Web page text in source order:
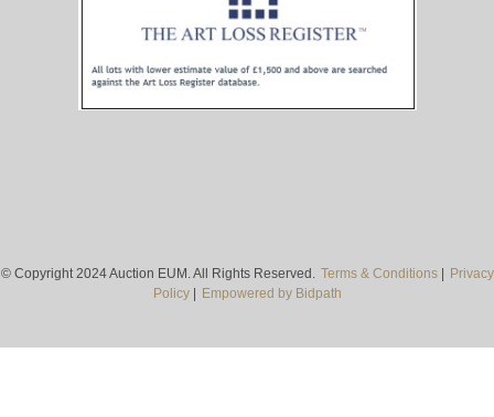
© Copyright 2024 Auction EUM. All Rights Reserved. Terms & Conditions| Privacy
Policy| Empowered by Bidpath